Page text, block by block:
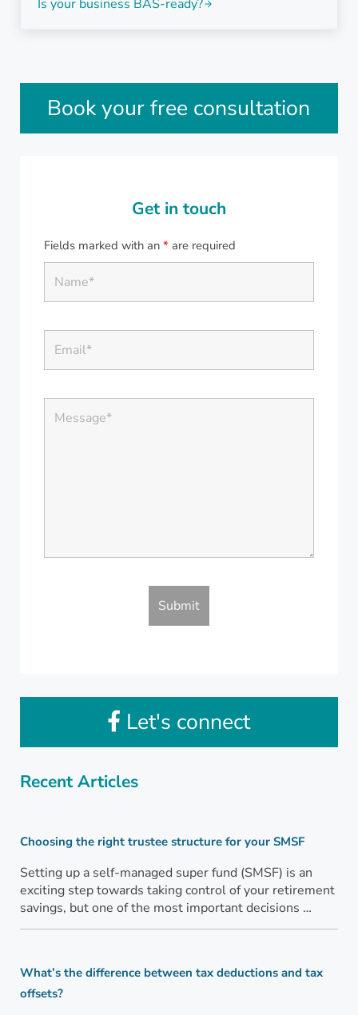
Is your business BAS-ready?
Sidebar
Book your free consultation
Get in touch
Fields marked with an * are required
Let's connect
Recent Articles
Choosing the right trustee structure for your SMSF
Setting up a self-managed super fund (SMSF) is an
exciting step towards taking control of your retirement
savings, but one of the most important decisions …
What’s the difference between tax deductions and tax
offsets?